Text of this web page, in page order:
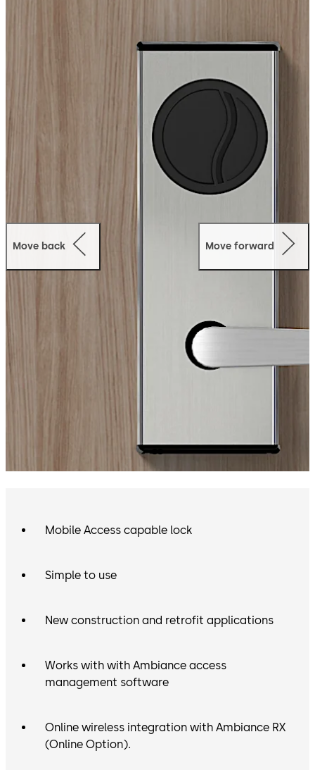
(BLE) capable lock can operate using the dormakaba
Mobile Access Solutions, allowing guests to use their
Move back Move forward
Mobile Access capable lock
Simple to use
New construction and retrofit applications
Works with with Ambiance access
management software
Online wireless integration with Ambiance RX
(Online Option).